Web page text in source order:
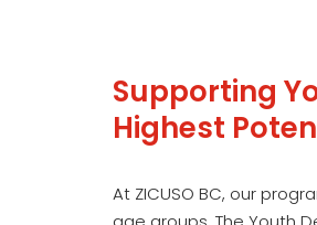
Supporting
Highest
At ZICUSO BC, our